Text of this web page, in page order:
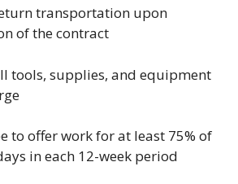
transportation upon
of the contract
tools, supplies, and equipment
to offer work for at least 75% of
in each 12-week period